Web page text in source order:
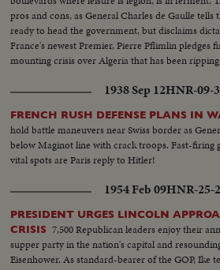
pros and cons, as General Charles de Gaulle tells
ready to head the government, but disclaims
France's newest Premier, Pierre Pflimlin pledges
mounting crisis over Algeria that has been
1938 Sep 12HNR-09-
FRENCH RUSH DEFENSE PLANS IN
hold battle maneuvers near Swiss border as
below Maginot line with crack troops. Fast-firing
vital spots are Paris reply to Hitler!
1954 Feb 09HNR-25-
PRESIDENT URGES LINCOLN
CRISIS 7,500 Republican leaders enjoy their
supper party in the nation's capital and
Eisenhower. As standard-bearer of the GOP, Ike